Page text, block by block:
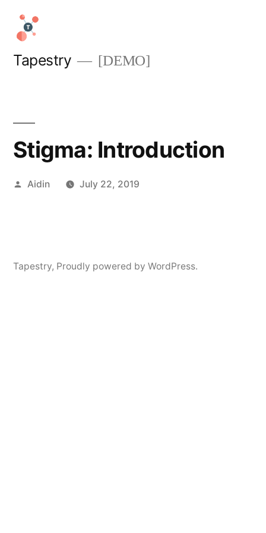
Skip
content
Tapestry [DEMO]
Stigma: Introduction
Posted
Aidin July 22, 2019
Tapestry, Proudly powered by WordPress.